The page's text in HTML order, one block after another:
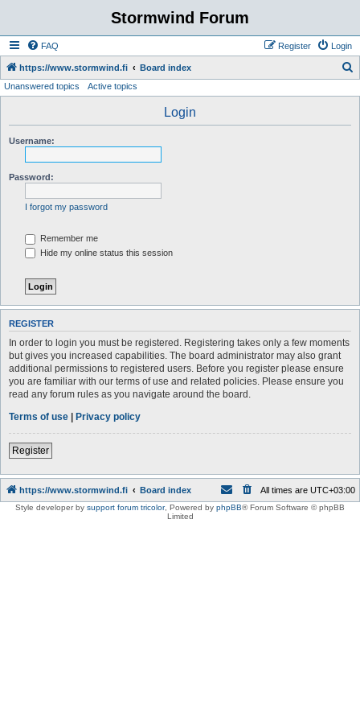
Stormwind Forum
FAQ Login
Register
https://www.stormwind.fi Board index
Unanswered topics Active topics
Login
Username:
Password:
I forgot my password
Remember me
Hide my online status this session
REGISTER
In order to login you must be registered. Registering takes only a few moments
but gives you increased capabilities. The board administrator may also grant
additional permissions to registered users. Before you register please ensure
you are familiar with our terms of use and related policies. Please ensure you
read any forum rules as you navigate around the board.
Terms of use | Privacy policy
Register
https://www.stormwind.fi Board index All times are UTC+03:00
Style developer by support forum tricolor, Powered by phpBB® Forum Software © phpBB
Limited